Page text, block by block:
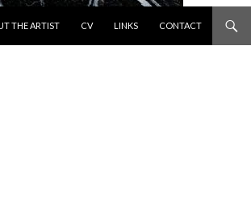
THE ARTIST CV LINKS CONTACT